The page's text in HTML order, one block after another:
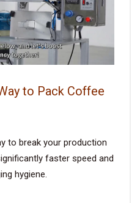
to Pack Coffee
to break your production
faster speed and
hygiene.